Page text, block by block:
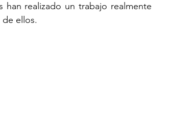
realizado un trabajo realmente
ellos.